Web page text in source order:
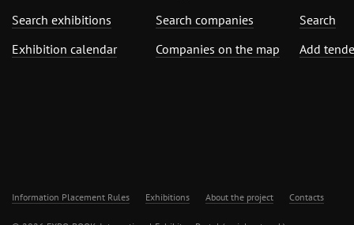
Search exhibitions
Exhibition calendar
Search companies
Companies on the map
Search
Add
Information Placement Rules Exhibitions About the project Contacts